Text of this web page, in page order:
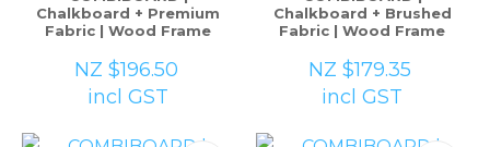
Chalkboard + Premium
Fabric | Wood Frame
NZ $196.50
incl GST
Chalkboard + Brushed
Fabric | Wood Frame
NZ $179.35
incl GST